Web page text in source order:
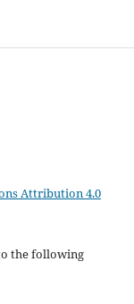
Attribution 4.0
the following